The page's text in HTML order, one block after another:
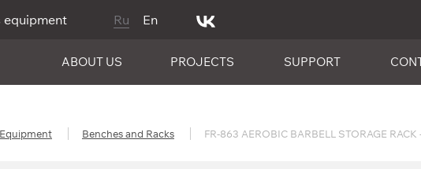
equipment Ru En
ABOUT US PROJECTS SUPPORT
Benches and Racks FR-863 AEROBIC BARBELL STORAGE RACK